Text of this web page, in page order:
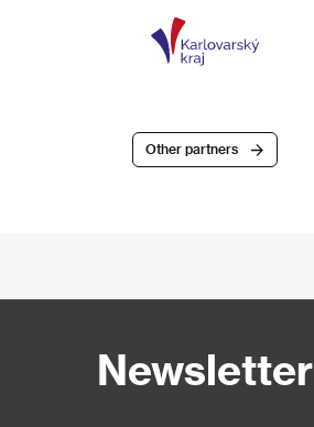
Other partners
Newsletter